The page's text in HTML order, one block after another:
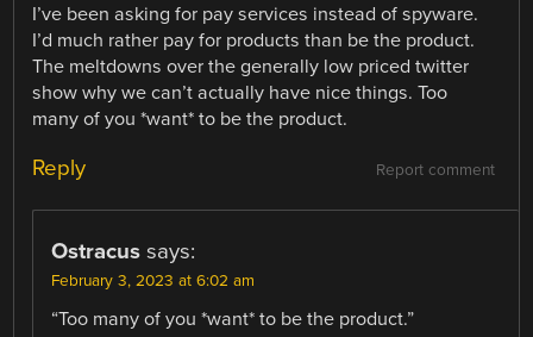
I’ve been asking for pay services instead of spyware.
I’d much rather pay for products than be the product.
The meltdowns over the generally low priced twitter
show why we can’t actually have nice things. Too
many of you *want* to be the product.
Report comment
Reply
Ostracus says:
February 3, 2023 at 6:02 am
“Too many of you *want* to be the product.”